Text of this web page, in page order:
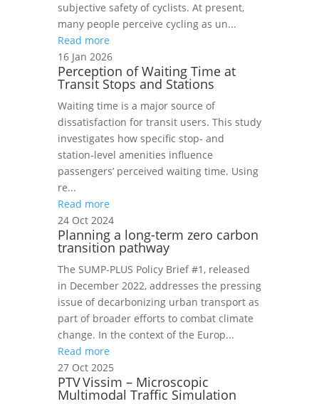
subjective safety of cyclists. At present,
many people perceive cycling as un...
Read more
16 Jan 2026
Perception of Waiting Time at
Transit Stops and Stations
Waiting time is a major source of
dissatisfaction for transit users. This study
investigates how specific stop‑ and
station‑level amenities influence
passengers’ perceived waiting time. Using
re...
Read more
24 Oct 2024
Planning a long-term zero carbon
transition pathway
The SUMP-PLUS Policy Brief #1, released
in December 2022, addresses the pressing
issue of decarbonizing urban transport as
part of broader efforts to combat climate
change. In the context of the Europ...
Read more
27 Oct 2025
PTV Vissim – Microscopic
Multimodal Traffic Simulation